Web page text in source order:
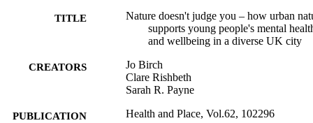
TITLE
Nature doesn't judge you – how urban
supports young people's mental
and wellbeing in a diverse UK city
CREATORS
Jo Birch
Clare Rishbeth
Sarah R. Payne
PUBLICATION
Health and Place, Vol.62, 102296